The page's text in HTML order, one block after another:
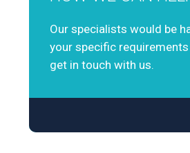
Our specialists would be
your specific
get in touch with us.